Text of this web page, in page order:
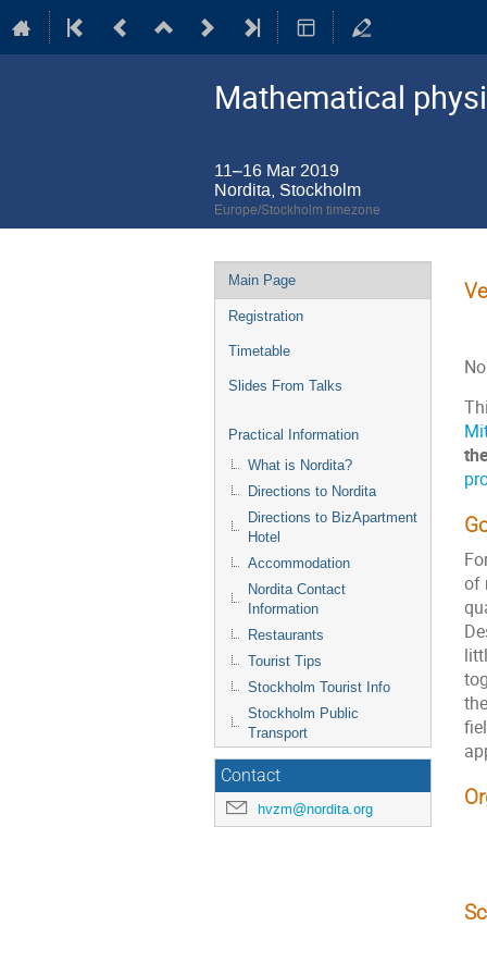
Mathematical
11–16 Mar 2019
Nordita, Stockholm
Europe/Stockholm timezone
Event
menu
Main Page
Registration
Timetable
Slides From Talks
Practical Information
What is Nordita?
Directions to Nordita
Directions to BizApartment
Hotel
Accommodation
Nordita Contact
Information
Restaurants
Tourist Tips
Stockholm Tourist Info
Stockholm Public
Transport
Contact
hvzm@nordita.org
of